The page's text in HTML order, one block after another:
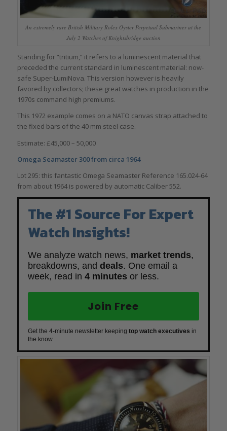
An extremely rare British Military Rolex Oyster Perpetual Submariner at the
July 2 Watches of Knightsbridge auction
Standing for “tritium,” it refers to a luminescent material that
preceded the current standard in luminescent material: now-
safe Super-LumiNova. This version however is heavily
favored by collectors; these great watches in production in the
1970s command high premiums.
This 1972 example comes on a NATO canvas strap attached to
the fixed bars of the 40 mm steel case.
Estimate: £45,000 – 50,000
Omega Seamaster 300 from circa 1964
Lot 295: this fantastic Omega Seamaster Reference 165.024-64
from about 1964 is powered by automatic Caliber 552.
The #1 Source For Expert
Watch Insights!
We analyze watch news, market trends,
breakdowns, and deals. One email a
week, read in 4 minutes or less.
Join Free
Get the 4-minute newsletter keeping top watch executives in
the know.